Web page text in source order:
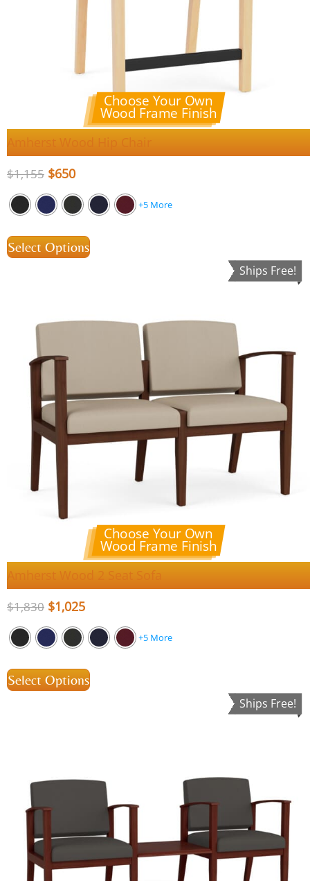
Choose Your Own
Wood Frame Finish
Amherst Wood Hip Chair
$1,155 $650
+5 More
Select Options
Ships Free!
Choose Your Own
Wood Frame Finish
Amherst Wood 2 Seat Sofa
$1,830 $1,025
+5 More
Select Options
Ships Free!